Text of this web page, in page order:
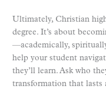
Ultimately, Christian
degree. It’s about
—academically,
help your student
they’ll learn. Ask who
transformation that lasts